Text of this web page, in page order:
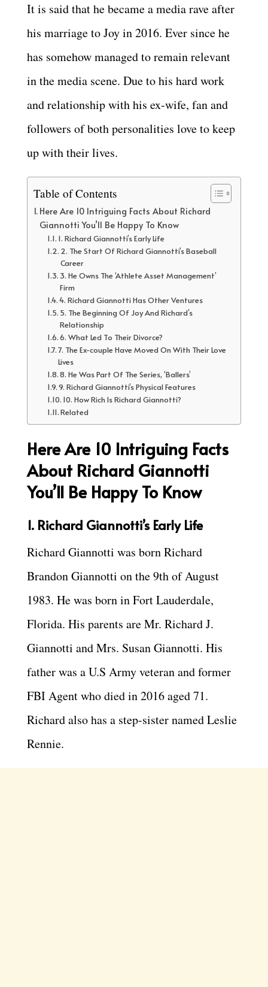
It is said that he became a media rave after
his marriage to Joy in 2016. Ever since he
has somehow managed to remain relevant
in the media scene. Due to his hard work
and relationship with his ex-wife, fan and
followers of both personalities love to keep
up with their lives.
Table of Contents
Here Are 10 Intriguing Facts About Richard
Giannotti You’ll Be Happy To Know
1. Richard Giannotti’s Early Life
2. The Start Of Richard Giannotti’s Baseball
Career
3. He Owns The ‘Athlete Asset Management’
Firm
4. Richard Giannotti Has Other Ventures
5. The Beginning Of Joy And Richard’s
Relationship
6. What Led To Their Divorce?
7. The Ex-couple Have Moved On With Their Love
Lives
8. He Was Part Of The Series, ‘Ballers’
9. Richard Giannotti’s Physical Features
10. How Rich Is Richard Giannotti?
Related
Here Are 10 Intriguing Facts
About Richard Giannotti
You’ll Be Happy To Know
1. Richard Giannotti’s Early Life
Richard Giannotti was born Richard
Brandon Giannotti on the 9th of August
1983. He was born in Fort Lauderdale,
Florida. His parents are Mr. Richard J.
Giannotti and Mrs. Susan Giannotti. His
father was a U.S Army veteran and former
FBI Agent who died in 2016 aged 71.
Richard also has a step-sister named Leslie
Rennie.